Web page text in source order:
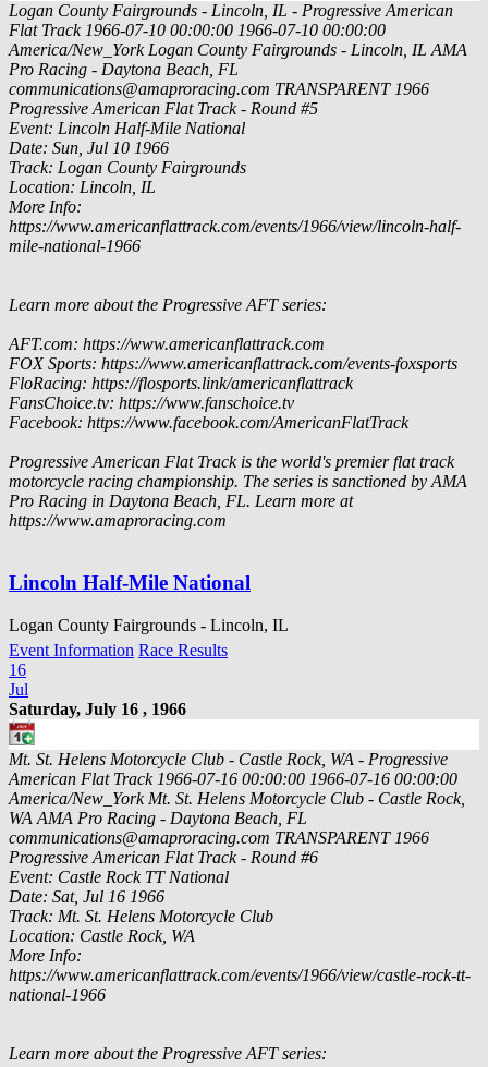
Logan County Fairgrounds - Lincoln, IL - Progressive American
Flat Track 1966-07-10 00:00:00 1966-07-10 00:00:00
America/New_York Logan County Fairgrounds - Lincoln, IL AMA
Pro Racing - Daytona Beach, FL
communications@amaproracing.com TRANSPARENT 1966
Progressive American Flat Track - Round #5
Event: Lincoln Half-Mile National
Date: Sun, Jul 10 1966
Track: Logan County Fairgrounds
Location: Lincoln, IL
More Info:
https://www.americanflattrack.com/events/1966/view/lincoln-half-
mile-national-1966
Learn more about the Progressive AFT series:
AFT.com: https://www.americanflattrack.com
FOX Sports: https://www.americanflattrack.com/events-foxsports
FloRacing: https://flosports.link/americanflattrack
FansChoice.tv: https://www.fanschoice.tv
Facebook: https://www.facebook.com/AmericanFlatTrack
Progressive American Flat Track is the world's premier flat track
motorcycle racing championship. The series is sanctioned by AMA
Pro Racing in Daytona Beach, FL. Learn more at
https://www.amaproracing.com
Lincoln Half-Mile National
Logan County Fairgrounds - Lincoln, IL
Event Information Race Results
16
Jul
Saturday, July 16 , 1966
Mt. St. Helens Motorcycle Club - Castle Rock, WA - Progressive
American Flat Track 1966-07-16 00:00:00 1966-07-16 00:00:00
America/New_York Mt. St. Helens Motorcycle Club - Castle Rock,
WA AMA Pro Racing - Daytona Beach, FL
communications@amaproracing.com TRANSPARENT 1966
Progressive American Flat Track - Round #6
Event: Castle Rock TT National
Date: Sat, Jul 16 1966
Track: Mt. St. Helens Motorcycle Club
Location: Castle Rock, WA
More Info:
https://www.americanflattrack.com/events/1966/view/castle-rock-tt-
national-1966
Learn more about the Progressive AFT series: